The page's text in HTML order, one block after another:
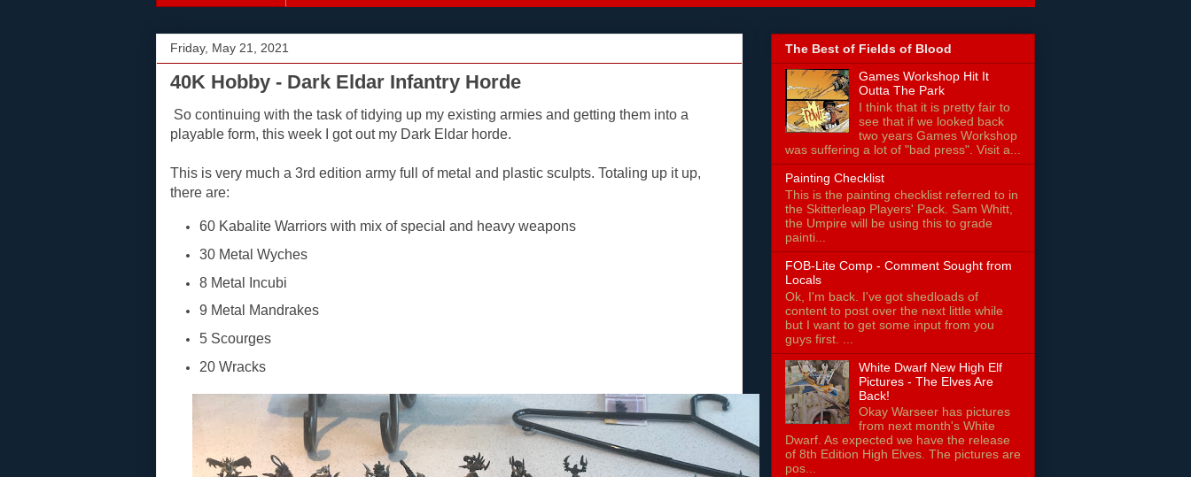
Friday, May 21, 2021
40K Hobby - Dark Eldar Infantry Horde
So continuing with the task of tidying up my existing armies and getting them into a
playable form, this week I got out my Dark Eldar horde.
This is very much a 3rd edition army full of metal and plastic sculpts. Totaling up it up,
there are:
60 Kabalite Warriors with mix of special and heavy weapons
30 Metal Wyches
8 Metal Incubi
9 Metal Mandrakes
5 Scourges
20 Wracks
The Best of Fields of Blood
Games Workshop Hit It
Outta The Park
I think that it is pretty fair to
see that if we looked back
two years Games Workshop
was suffering a lot of "bad press". Visit a...
Painting Checklist
This is the painting checklist referred to in
the Skitterleap Players' Pack. Sam Whitt,
the Umpire will be using this to grade
painti...
FOB-Lite Comp - Comment Sought from
Locals
Ok, I'm back. I've got shedloads of
content to post over the next little while
but I want to get some input from you
guys first. ...
White Dwarf New High Elf
Pictures - The Elves Are
Back!
Okay Warseer has pictures
from next month's White
Dwarf. As expected we have the release
of 8th Edition High Elves. The pictures are
pos...